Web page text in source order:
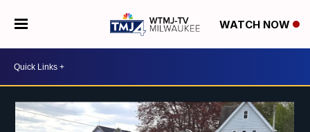
WATCH NOW